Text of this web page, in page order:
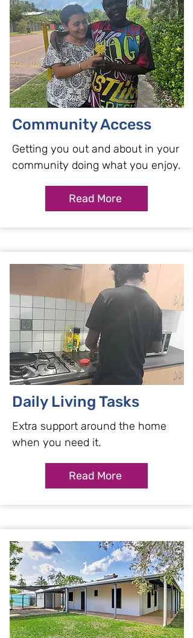
Community Access
Getting you out and about in your
community doing what you enjoy.
Read More
Daily Living Tasks
Extra support around the home
when you need it.
Read More